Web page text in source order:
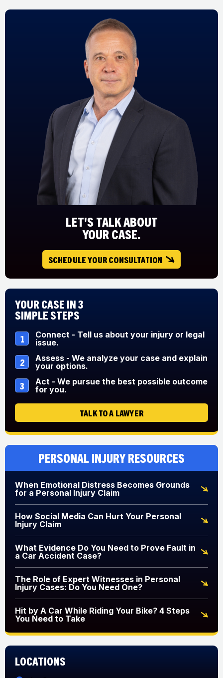
LET'S TALK ABOUT
YOUR CASE.
SCHEDULE YOUR CONSULTATION
Your Case in 3
Simple Steps
1
Connect - Tell us about your injury or legal
issue.
2
Assess - We analyze your case and explain
your options.
3
Act - We pursue the best possible outcome
for you.
TALK TO A LAWYER
Personal Injury Resources
When Emotional Distress Becomes Grounds
for a Personal Injury Claim
How Social Media Can Hurt Your Personal
Injury Claim
What Evidence Do You Need to Prove Fault in
a Car Accident Case?
The Role of Expert Witnesses in Personal
Injury Cases: Do You Need One?
Hit by A Car While Riding Your Bike? 4 Steps
You Need to Take
Locations